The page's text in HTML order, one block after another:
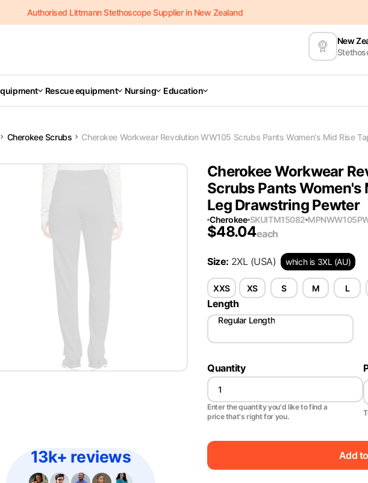
Authorised Littmann Stethoscope Supplier in New Zealand
New
Rescue equipment Nursing Education
Cherokee Scrubs Cherokee Workwear Revolution WW105 Scrubs Pants Women's Mid Rise
13k+ reviews
Cherokee Workwear
Scrubs Pants Women's
Leg Drawstring Pewter
Cherokee SKUITM15082 MPN
$48.04each
Size: 2XL (USA) which is 3XL (AU)
XXS XS S M L
Length
Regular Length
Quantity
Enter the quantity you'd like to find a
price that's right for you.
Add